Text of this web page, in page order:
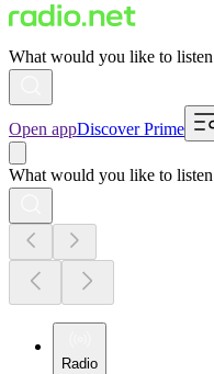
What would you like to
Open appDiscover Prime
What would you like to
Radio